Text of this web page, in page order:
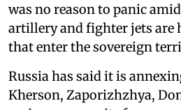
was no reason to panic
artillery and fighter jets are
that enter the sovereign
Russia has said it is
Kherson, Zaporizhzhya,